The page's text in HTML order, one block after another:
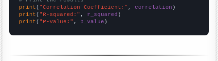
print ( "Correlation Coefficient:" , correlation
print ( "R-squared:" , r_squared
print ( "P-value:" , p_value )